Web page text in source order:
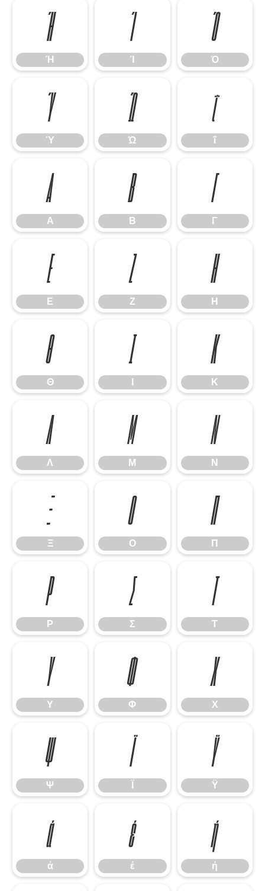
Ή
Ή
Ί
Ί
Ό
Ό
Ύ
Ύ
Ώ
Ώ
ΐ
ΐ
Α
Α
Β
Β
Γ
Γ
Ε
Ε
Ζ
Ζ
Η
Η
Θ
Θ
Ι Κ
Κ
Λ
Λ
Μ
Μ
Ν
Ν
Ξ
Ξ
Ο
Ο
Π
Π
Ρ
Ρ
Σ
Σ
Τ
Τ
Υ
Υ
Φ
Φ
Χ
Χ
Ψ
Ψ
Ϊ Ϋ
Ϋ
ά
ά
έ
έ
ή
ή